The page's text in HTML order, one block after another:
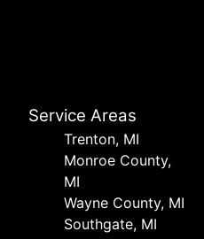
Service Areas
Trenton, MI
Monroe County,
MI
Wayne County, MI
Southgate, MI